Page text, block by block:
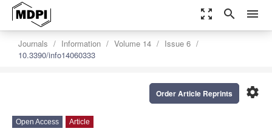
zoom_out_map search menu
Journals Information Volume 14
Issue 6
10.3390/info14060333
settings
Order Article Reprints
Open Access Article